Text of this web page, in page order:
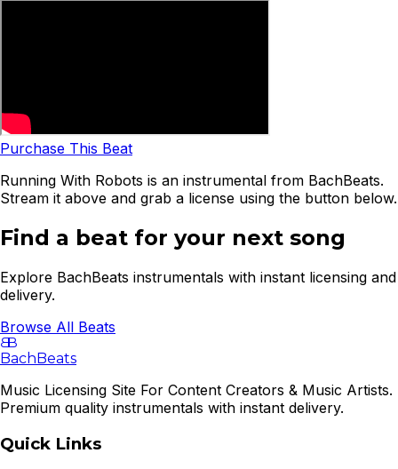
Purchase This Beat
Running With Robots is an instrumental from BachBeats.
Stream it above and grab a license using the button below.
Find a beat for your next song
Explore BachBeats instrumentals with instant licensing and
delivery.
Browse All Beats
BB
BachBeats
Music Licensing Site For Content Creators & Music Artists.
Premium quality instrumentals with instant delivery.
Quick Links